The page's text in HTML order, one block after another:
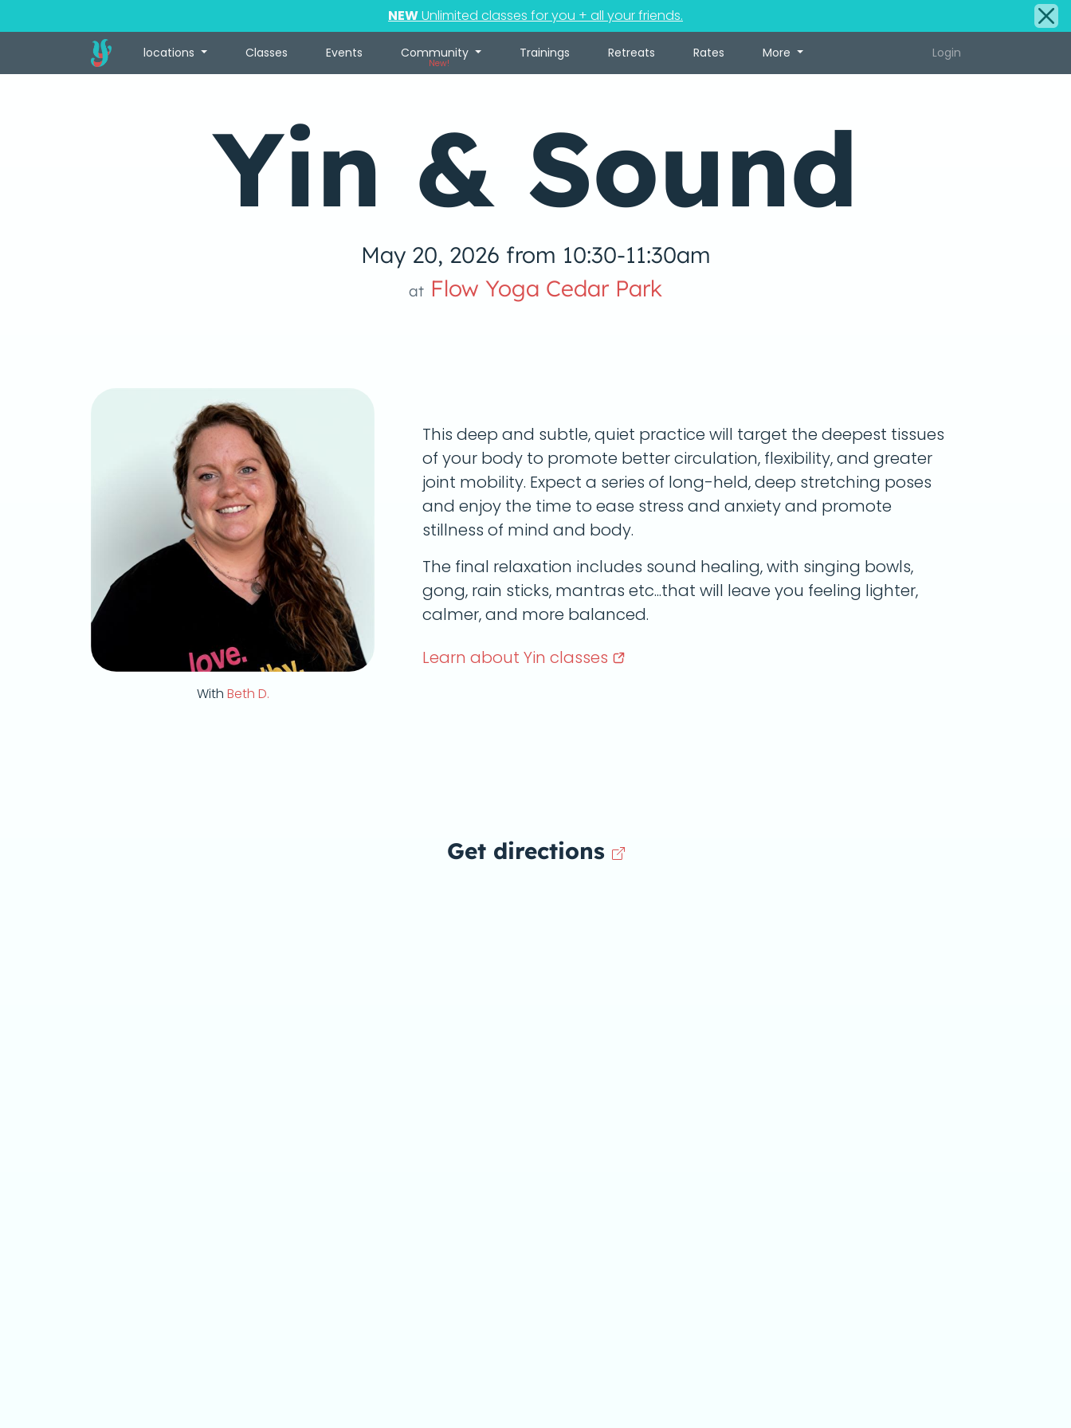
NEWUnlimited classes for you + all your friends.
locations Classes Events Community
New!
Trainings Retreats Rates More Login
Yin & Sound
May 20, 2026 from 10:30-11:30am
at Flow Yoga Cedar Park
With Beth D.
This deep and subtle, quiet practice will target the deepest tissues
of your body to promote better circulation, flexibility, and greater
joint mobility. Expect a series of long-held, deep stretching poses
and enjoy the time to ease stress and anxiety and promote
stillness of mind and body.
The final relaxation includes sound healing, with singing bowls,
gong, rain sticks, mantras etc...that will leave you feeling lighter,
calmer, and more balanced.
Learn about Yin classes
Get directions